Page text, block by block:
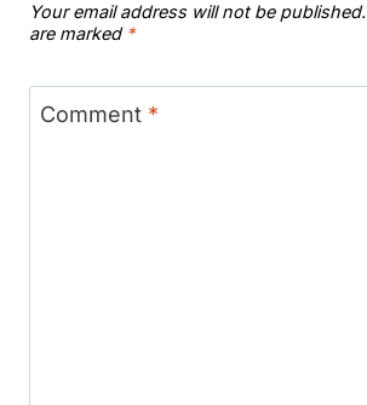
Your email address will not be published.
are marked *
Comment *